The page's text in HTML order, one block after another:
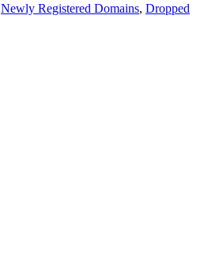
Newly Registered Domains, Dropped